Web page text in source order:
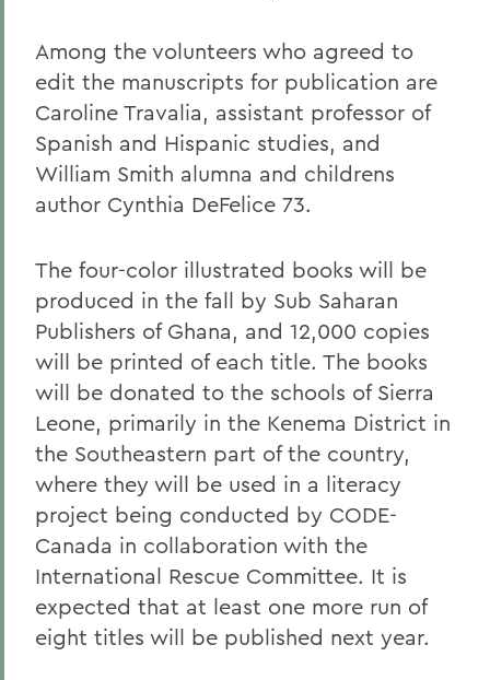
Among the volunteers who agreed to
edit the manuscripts for publication are
Caroline Travalia, assistant professor of
Spanish and Hispanic studies, and
William Smith alumna and childrens
author Cynthia DeFelice 73.
The four-color illustrated books will be
produced in the fall by Sub Saharan
Publishers of Ghana, and 12,000 copies
will be printed of each title. The books
will be donated to the schools of Sierra
Leone, primarily in the Kenema District in
the Southeastern part of the country,
where they will be used in a literacy
project being conducted by CODE-
Canada in collaboration with the
International Rescue Committee. It is
expected that at least one more run of
eight titles will be published next year.